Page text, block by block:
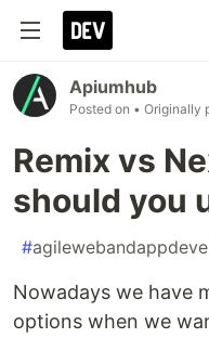
Apiumhub
Posted on • Originally
Remix vs
should you
#
Nowadays we have
options when we